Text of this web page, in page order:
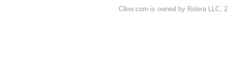
Clker.com is owned by Rolera LLC,